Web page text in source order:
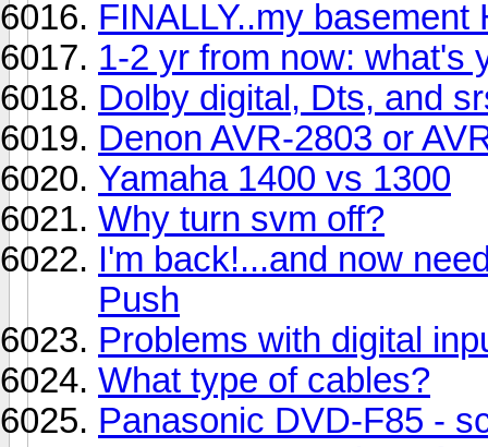
FINALLY..my basement
1-2 yr from now: what's
Dolby digital, Dts, and
Denon AVR-2803 or
Yamaha 1400 vs 1300
Why turn svm off?
I'm back!...and now
Push
Problems with digital
What type of cables?
Panasonic DVD-F85 -